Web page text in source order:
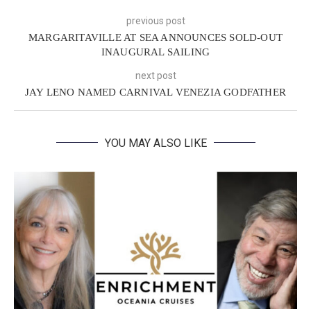
previous post
MARGARITAVILLE AT SEA ANNOUNCES SOLD-OUT
INAUGURAL SAILING
next post
JAY LENO NAMED CARNIVAL VENEZIA GODFATHER
YOU MAY ALSO LIKE